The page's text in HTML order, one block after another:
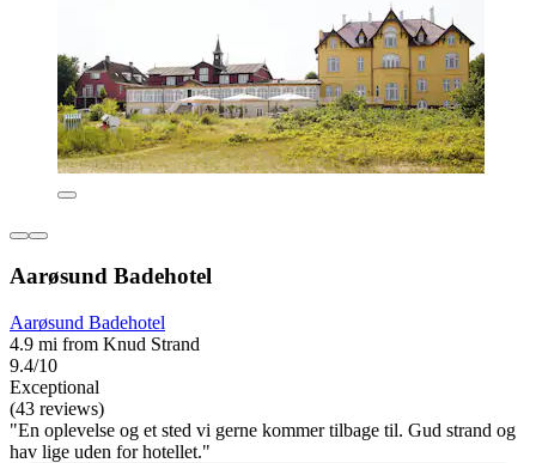
Aarøsund Badehotel
Aarøsund Badehotel
4.9 mi from Knud Strand
9.4/10
Exceptional
(43 reviews)
"En oplevelse og et sted vi gerne kommer tilbage til. Gud strand og
hav lige uden for hotellet."